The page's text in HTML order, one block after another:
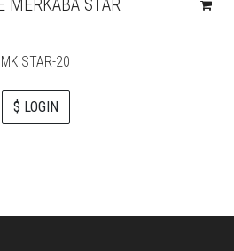
MERKABA STAR
MK STAR-20
$ LOGIN